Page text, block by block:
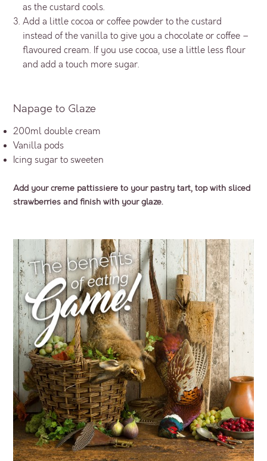
as the custard cools.
Add a little cocoa or coffee powder to the custard
instead of the vanilla to give you a chocolate or coffee –
flavoured cream. If you use cocoa, use a little less flour
and add a touch more sugar.
Napage to Glaze
200ml double cream
Vanilla pods
Icing sugar to sweeten
Add your creme pattissiere to your pastry tart, top with sliced
strawberries and finish with your glaze.